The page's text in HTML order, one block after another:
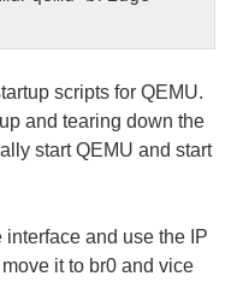
scripts for QEMU.
and tearing down the
start QEMU and start
and use the IP
it to br0 and vice